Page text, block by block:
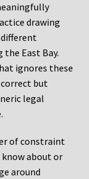
drawing
East Bay.
ignores these
but
legal
of constraint
about or
around